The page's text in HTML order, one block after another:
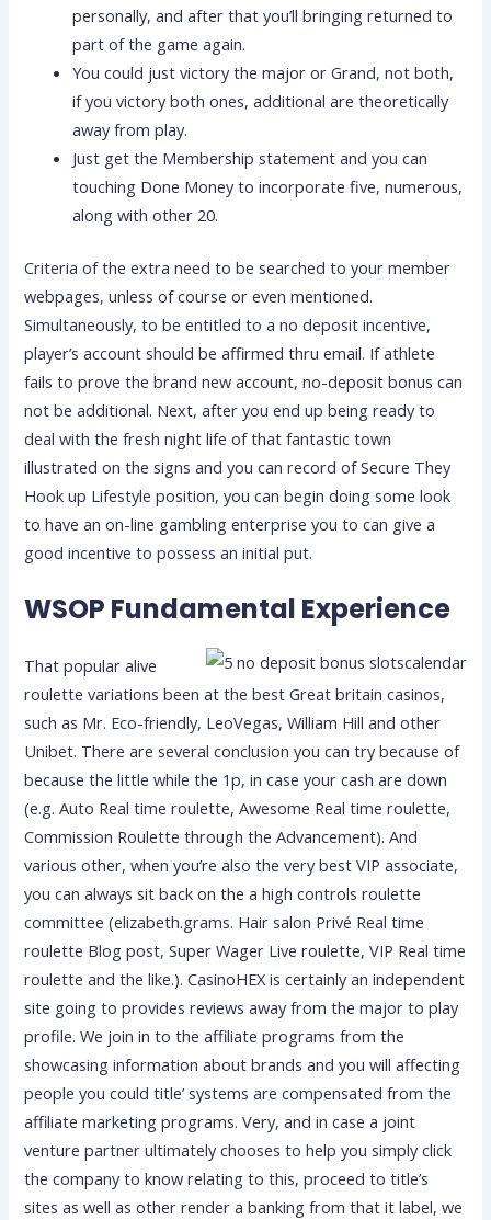
personally, and after that you’ll bringing returned to
part of the game again.
You could just victory the major or Grand, not both,
if you victory both ones, additional are theoretically
away from play.
Just get the Membership statement and you can
touching Done Money to incorporate five, numerous,
along with other 20.
Criteria of the extra need to be searched to your member
webpages, unless of course or even mentioned.
Simultaneously, to be entitled to a no deposit incentive,
player’s account should be affirmed thru email. If athlete
fails to prove the brand new account, no-deposit bonus can
not be additional. Next, after you end up being ready to
deal with the fresh night life of that fantastic town
illustrated on the signs and you can record of Secure They
Hook up Lifestyle position, you can begin doing some look
to have an on-line gambling enterprise you to can give a
good incentive to possess an initial put.
WSOP Fundamental Experience
That popular alive
roulette variations been at the best Great britain casinos,
such as Mr. Eco-friendly, LeoVegas, William Hill and other
Unibet. There are several conclusion you can try because of
because the little while the 1p, in case your cash are down
(e.g. Auto Real time roulette, Awesome Real time roulette,
Commission Roulette through the Advancement). And
various other, when you’re also the very best VIP associate,
you can always sit back on the a high controls roulette
committee (elizabeth.grams. Hair salon Privé Real time
roulette Blog post, Super Wager Live roulette, VIP Real time
roulette and the like.). CasinoHEX is certainly an independent
site going to provides reviews away from the major to play
profile. We join in to the affiliate programs from the
showcasing information about brands and you will affecting
people you could title’ systems are compensated from the
affiliate marketing programs. Very, and in case a joint
venture partner ultimately chooses to help you simply click
the company to know relating to this, proceed to title’s
sites as well as other render a banking from that it label, we